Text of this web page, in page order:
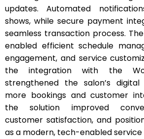
updates. Automated
shows, while secure payment
seamless transaction process.
enabled efficient schedule
engagement, and service
the integration with the
strengthened the salon’s digital
more bookings and customer
the solution improved
customer satisfaction, and
as a modern, tech-enabled service